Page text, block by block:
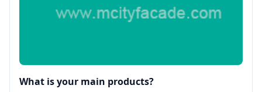
What is your main products?